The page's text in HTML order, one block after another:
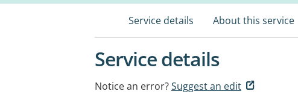
Service details About this service
Service details
Notice an error?Suggest an edit